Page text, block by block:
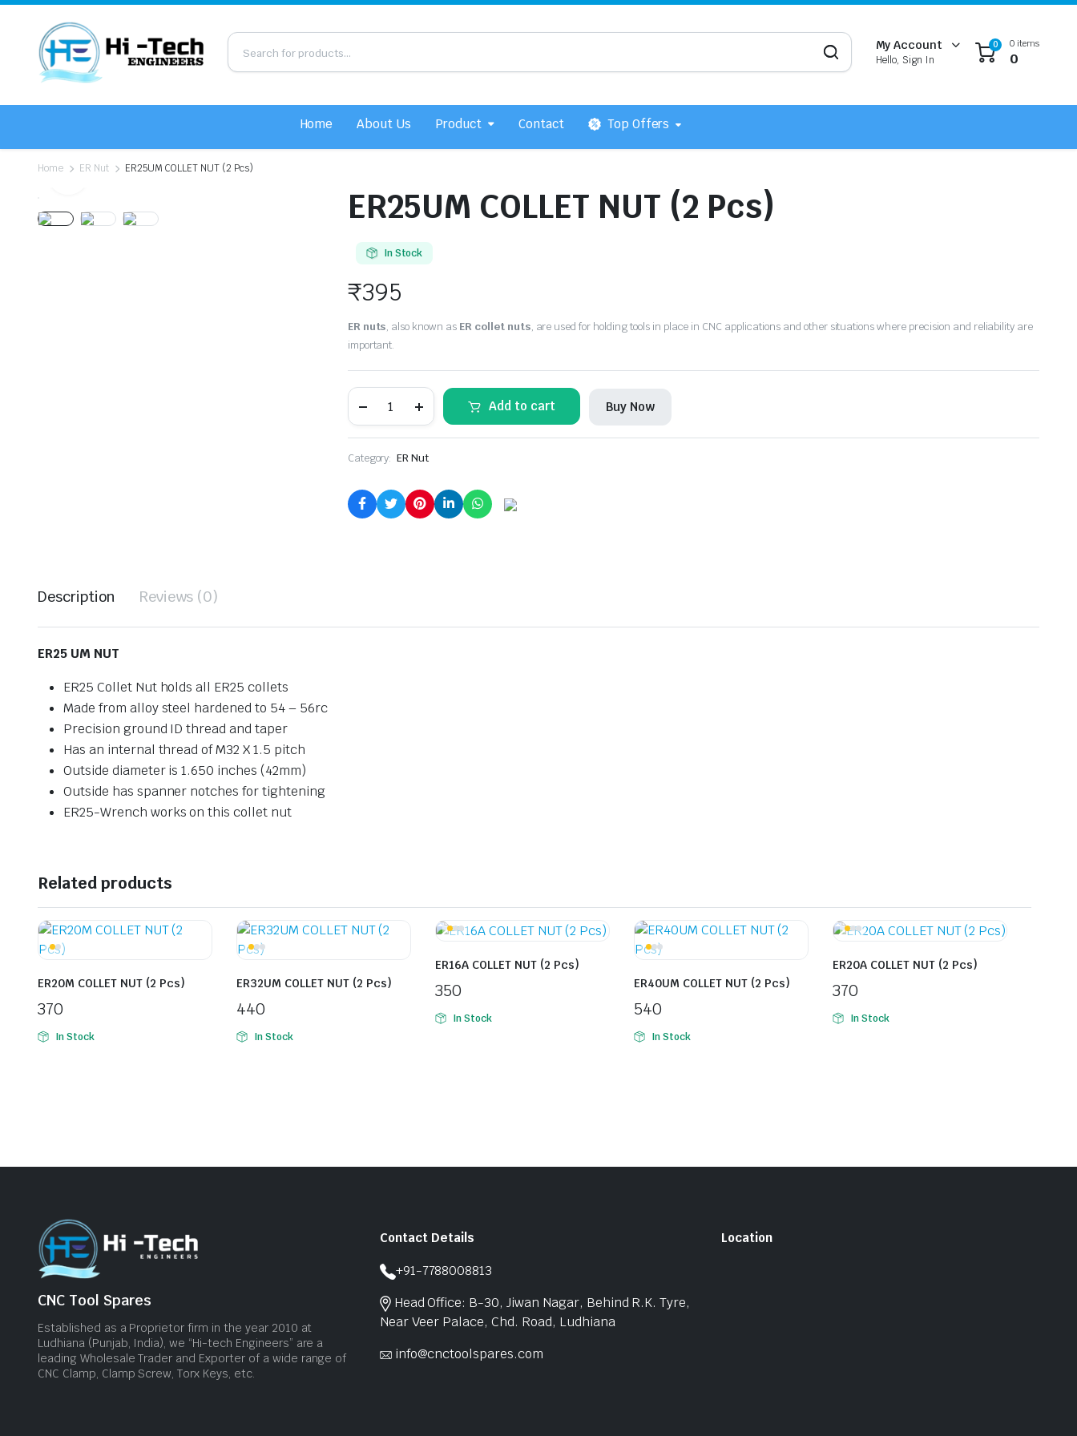
My Account
Hello, Sign In
0 0 items
0
Home About Us Product Contact Top Offers
Home ER Nut ER25UM COLLET NUT (2 Pcs)
ER25UM COLLET NUT (2 Pcs)
In Stock
₹395
ER nuts, also known as ER collet nuts, are used for holding tools in place in CNC applications and other situations where precision and reliability are
important.
COLLET
(2
quantity
Add to cart Buy Now
Category: ER Nut
Description Reviews (0)
ER25 UM NUT
ER25 Collet Nut holds all ER25 collets
Made from alloy steel hardened to 54 – 56rc
Precision ground ID thread and taper
Has an internal thread of M32 X 1.5 pitch
Outside diameter is 1.650 inches (42mm)
Outside has spanner notches for tightening
ER25-Wrench works on this collet nut
Related products
ER20M COLLET NUT (2 Pcs)
370
In Stock
ER32UM COLLET NUT (2 Pcs)
440
In Stock
ER16A COLLET NUT (2 Pcs)
350
In Stock
ER40UM COLLET NUT (2 Pcs)
540
In Stock
ER20A COLLET NUT (2 Pcs)
370
In Stock
CNC Tool Spares
Established as a Proprietor firm in the year 2010 at
Ludhiana (Punjab, India), we “Hi-tech Engineers” are a
leading Wholesale Trader and Exporter of a wide range of
CNC Clamp, Clamp Screw, Torx Keys, etc.
Contact Details
+91-7788008813
Head Office: B-30, Jiwan Nagar, Behind R.K. Tyre,
Near Veer Palace, Chd. Road, Ludhiana
info@cnctoolspares.com
Location